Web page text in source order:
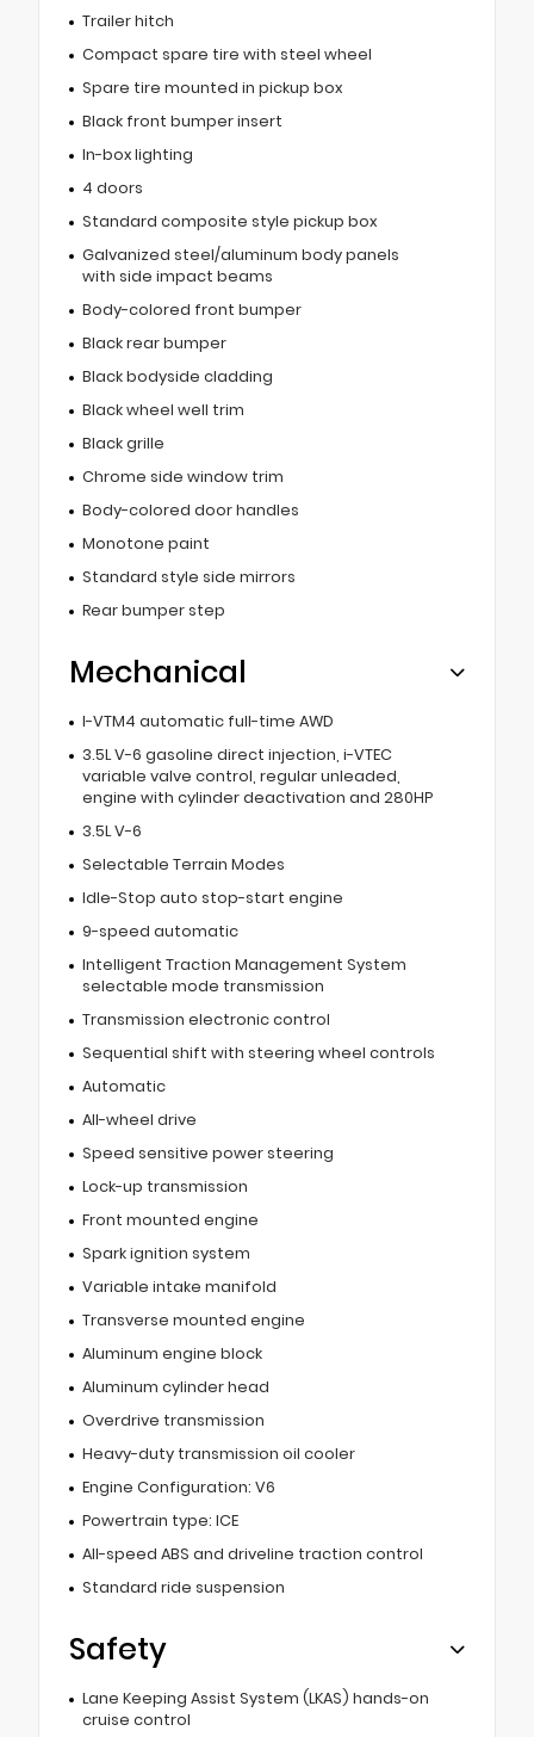
Trailer hitch
Compact spare tire with steel wheel
Spare tire mounted in pickup box
Black front bumper insert
In-box lighting
4 doors
Standard composite style pickup box
Galvanized steel/aluminum body panels
with side impact beams
Body-colored front bumper
Black rear bumper
Black bodyside cladding
Black wheel well trim
Black grille
Chrome side window trim
Body-colored door handles
Monotone paint
Standard style side mirrors
Rear bumper step
Mechanical
I-VTM4 automatic full-time AWD
3.5L V-6 gasoline direct injection, i-VTEC
variable valve control, regular unleaded,
engine with cylinder deactivation and 280HP
3.5L V-6
Selectable Terrain Modes
Idle-Stop auto stop-start engine
9-speed automatic
Intelligent Traction Management System
selectable mode transmission
Transmission electronic control
Sequential shift with steering wheel controls
Automatic
All-wheel drive
Speed sensitive power steering
Lock-up transmission
Front mounted engine
Spark ignition system
Variable intake manifold
Transverse mounted engine
Aluminum engine block
Aluminum cylinder head
Overdrive transmission
Heavy-duty transmission oil cooler
Engine Configuration: V6
Powertrain type: ICE
All-speed ABS and driveline traction control
Standard ride suspension
Safety
Lane Keeping Assist System (LKAS) hands-on
cruise control